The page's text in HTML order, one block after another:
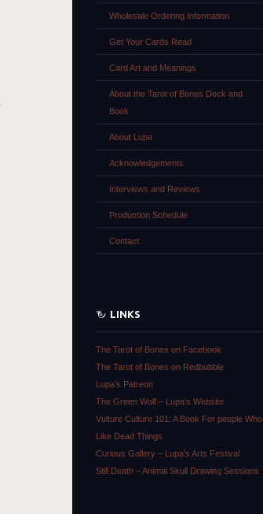
Wholesale Ordering Information
Get Your Cards Read
Card Art and Meanings
About the Tarot of Bones Deck and
Book
About Lupa
Acknowledgements
Interviews and Reviews
Production Schedule
Contact
LINKS
The Tarot of Bones on Facebook
The Tarot of Bones on Redbubble
Lupa’s Patreon
The Green Wolf – Lupa’s Website
Vulture Culture 101: A Book For people Who
Like Dead Things
Curious Gallery – Lupa’s Arts Festival
Still Death – Animal Skull Drawing Sessions